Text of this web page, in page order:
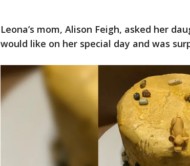
Leona’s mom, Alison Feigh, asked her
would like on her special day and was